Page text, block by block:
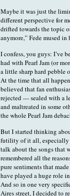
Maybe it was just the
different perspective for
drifted towards the topic
anymore,” Fede mused
I confess, you guys: I’ve
had with Pearl Jam (or
a little sharp hard pebble
At the time that all
believed that fan
rejected — sealed with a
and maltreated in some
the whole Pearl Jam
But I started thinking
futility of it all, especially
talk about the songs that
remembered all the
pure sentiments that
have played a huge role
And so in one very
Aires street, I decided to